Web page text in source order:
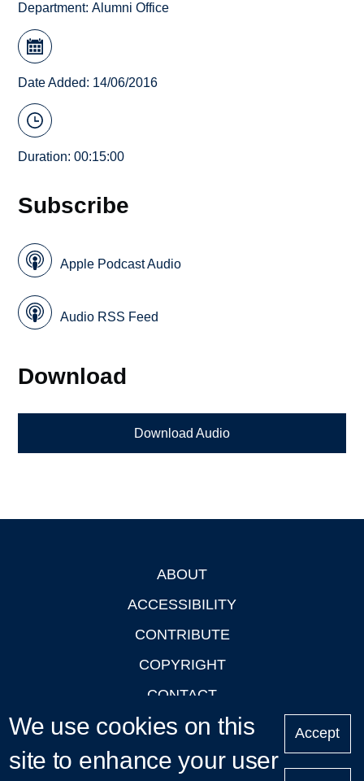
Department:Alumni Office
Date Added: 14/06/2016
Duration: 00:15:00
Subscribe
Apple Podcast Audio
Audio RSS Feed
Download
Download Audio
ABOUT
ACCESSIBILITY
CONTRIBUTE
COPYRIGHT
CONTACT
PRIVACY
LOGIN
We use cookies on this
site to enhance your user
Accept